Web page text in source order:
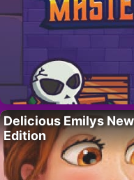
Delicious Emilys
Edition